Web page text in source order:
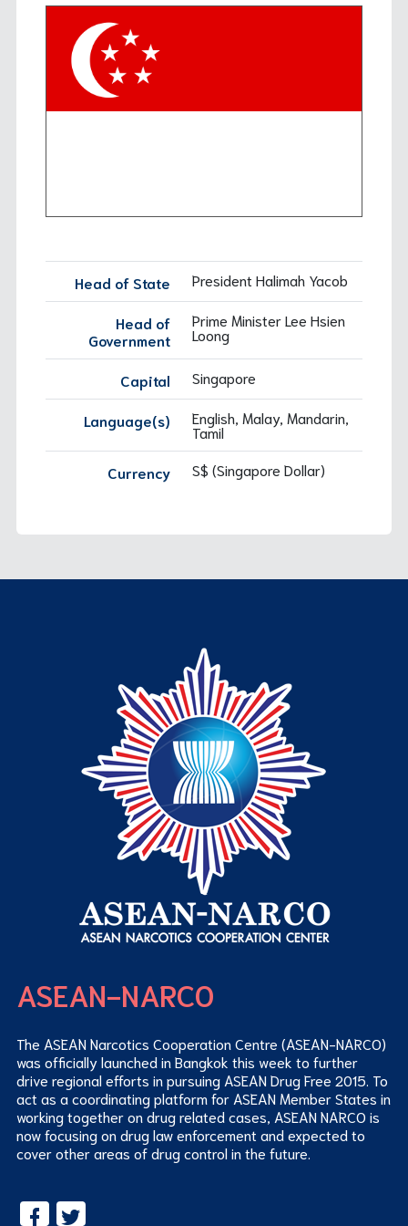
Background
Working Groups: Treatment and Rehabilitation
Working Groups: Drug Prevention
Head of State President Halimah Yacob
Head of
Government
Prime Minister Lee Hsien
Loong
Capital Singapore
Language(s) English, Malay, Mandarin,
Tamil
Currency S$ (Singapore Dollar)
ASEAN-NARCO
The ASEAN Narcotics Cooperation Centre (ASEAN-NARCO)
was officially launched in Bangkok this week to further
drive regional efforts in pursuing ASEAN Drug Free 2015. To
act as a coordinating platform for ASEAN Member States in
working together on drug related cases, ASEAN NARCO is
now focusing on drug law enforcement and expected to
cover other areas of drug control in the future.